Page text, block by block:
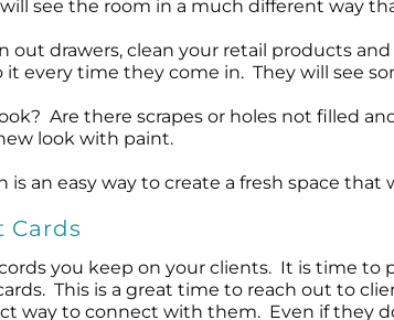
see the room in a much different way
out drawers, clean your retail products
every time they come in. They will see
Are there scrapes or holes not filled
look with paint.
is an easy way to create a fresh space
Cards
you keep on your clients. It is time
This is a great time to reach out to
way to connect with them. Even if they